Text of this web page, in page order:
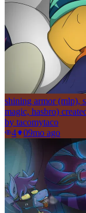
shining armor (mlp),
magic, hasbro)
by tacomytaco
4
09mo ago